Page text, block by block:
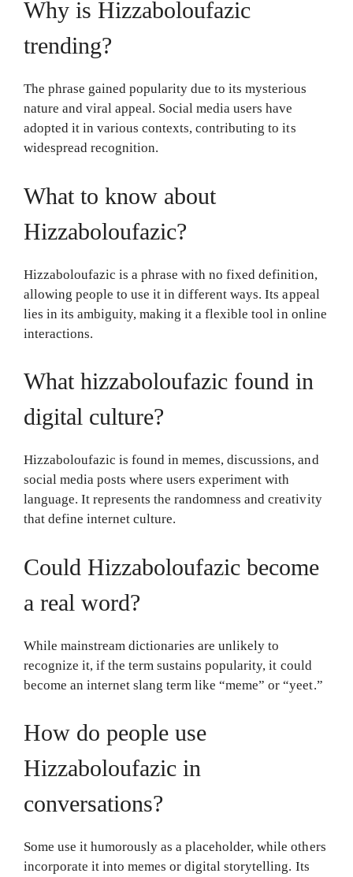
Why is Hizzaboloufazic
trending?
The phrase gained popularity due to its mysterious
nature and viral appeal. Social media users have
adopted it in various contexts, contributing to its
widespread recognition.
What to know about
Hizzaboloufazic?
Hizzaboloufazic is a phrase with no fixed definition,
allowing people to use it in different ways. Its appeal
lies in its ambiguity, making it a flexible tool in online
interactions.
What hizzaboloufazic found in
digital culture?
Hizzaboloufazic is found in memes, discussions, and
social media posts where users experiment with
language. It represents the randomness and creativity
that define internet culture.
Could Hizzaboloufazic become
a real word?
While mainstream dictionaries are unlikely to
recognize it, if the term sustains popularity, it could
become an internet slang term like “meme” or “yeet.”
How do people use
Hizzaboloufazic in
conversations?
Some use it humorously as a placeholder, while others
incorporate it into memes or digital storytelling. Its